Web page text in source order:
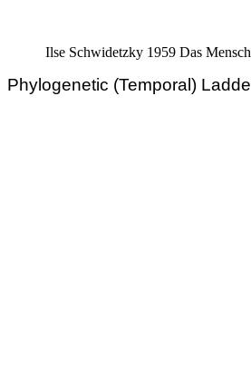
Ilse Schwidetzky 1959 Das
Phylogenetic (Temporal)